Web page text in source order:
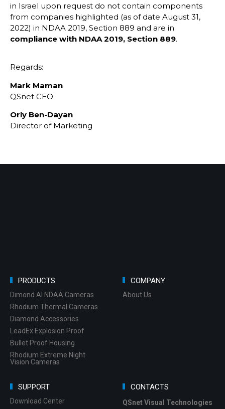
in Israel upon request do not contain components
from companies highlighted (as of date August 31,
2022) in NDAA 2019, Section 889 and are in
compliance with NDAA 2019, Section 889.
Regards:
Mark Maman
QSnet CEO
Orly Ben-Dayan
Director of Marketing
PRODUCTS
Dimond AI NDAA Cameras
Rhodium Thermal Cameras
Diamond Accessories
LeadEx Explosion Proof
Bullet Proof Housing
Rhodium Extreme Night
Vision Cameras
COMPANY
About Us
SUPPORT
Download Center
CONTACTS
QSnet Visual Technologies